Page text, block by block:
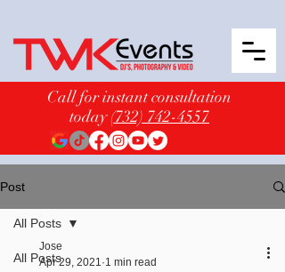
Call for instant consultation
today(732) 742-4557
Post
All Posts
All Posts
Jose
Apr 29, 2021 1 min read